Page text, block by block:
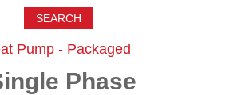
SEARCH
Pump - Packaged
Phase